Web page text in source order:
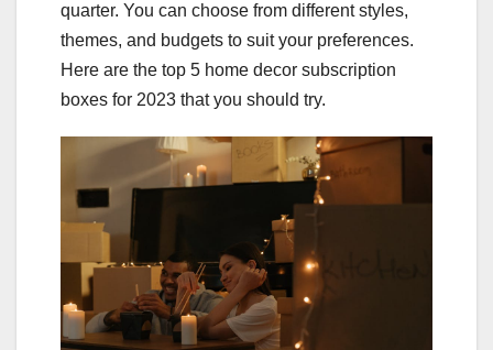
quarter. You can choose from different styles,
themes, and budgets to suit your preferences.
Here are the top 5 home decor subscription
boxes for 2023 that you should try.